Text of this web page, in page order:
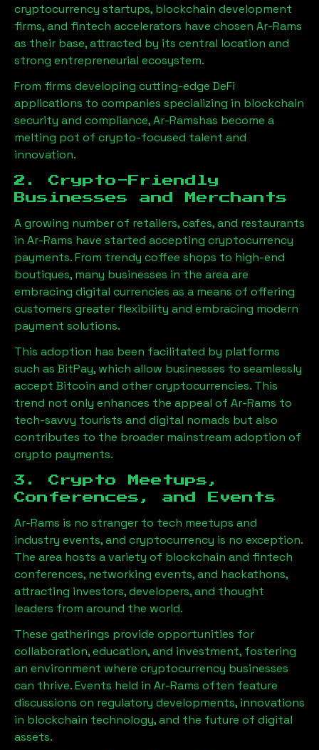
cryptocurrency startups, blockchain development
firms, and fintech accelerators have chosen Ar-Rams
as their base, attracted by its central location and
strong entrepreneurial ecosystem.
From firms developing cutting-edge DeFi
applications to companies specializing in blockchain
security and compliance,Ar-Ramshas become a
melting pot of crypto-focused talent and
innovation.
2. Crypto-Friendly
Businesses and Merchants
A growing number of retailers, cafes, and restaurants
in Ar-Rams have started accepting cryptocurrency
payments. From trendy coffee shops to high-end
boutiques, many businesses in the area are
embracing digital currencies as a means of offering
customers greater flexibility and embracing modern
payment solutions.
This adoption has been facilitated by platforms
such as BitPay, which allow businesses to seamlessly
accept Bitcoin and other cryptocurrencies. This
trend not only enhances the appeal of Ar-Rams to
tech-savvy tourists and digital nomads but also
contributes to the broader mainstream adoption of
crypto payments.
3. Crypto Meetups,
Conferences, and Events
Ar-Rams is no stranger to tech meetups and
industry events, and cryptocurrency is no exception.
The area hosts a variety of blockchain and fintech
conferences, networking events, and hackathons,
attracting investors, developers, and thought
leaders from around the world.
These gatherings provide opportunities for
collaboration, education, and investment, fostering
an environment where cryptocurrency businesses
can thrive. Events held in Ar-Rams often feature
discussions on regulatory developments, innovations
in blockchain technology, and the future of digital
assets.